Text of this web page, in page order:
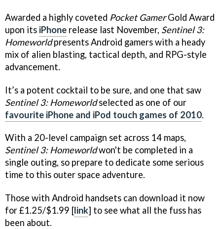
Awarded a highly coveted Pocket GamerGold Award
upon its iPhone release last November, Sentinel 3:
Homeworldpresents Android gamers with a heady
mix of alien blasting, tactical depth, and RPG-style
advancement.
It’s a potent cocktail to be sure, and one that saw
Sentinel 3: Homeworldselected as one of our
favourite iPhone and iPod touch games of 2010.
With a 20-level campaign set across 14 maps,
Sentinel 3: Homeworldwon't be completed in a
single outing, so prepare to dedicate some serious
time to this outer space adventure.
Those with Android handsets can download it now
for £1.25/$1.99 [link] to see what all the fuss has
been about.